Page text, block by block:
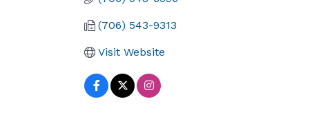
(706) 543-9313
Visit Website